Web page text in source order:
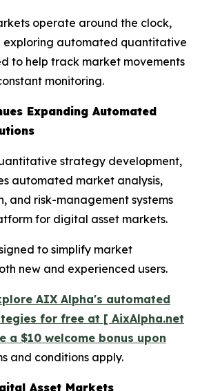
operate around the clock,
exploring automated quantitative
to help track market movements
monitoring.
Expanding Automated
strategy development,
automated market analysis,
and risk-management systems
for digital asset markets.
to simplify market
new and experienced users.
AIX Alpha's automated
for free at [ AixAlpha.net
a $10 welcome bonus upon
and conditions apply.
Asset Markets